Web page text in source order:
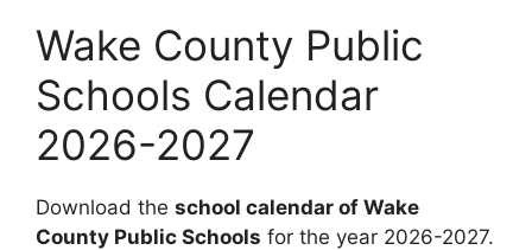
Wake County Public
Schools Calendar
2026-2027
Download the school calendar of Wake
County Public Schools for the year 2026-2027.